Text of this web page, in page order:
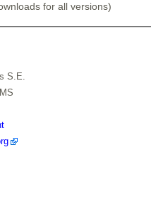
for all versions)
S.E.